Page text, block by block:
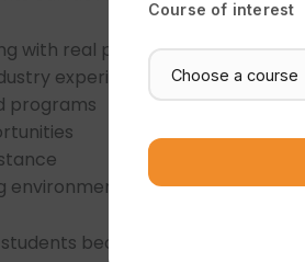
with real projects
experience
programs
become
confident and
Course of interest